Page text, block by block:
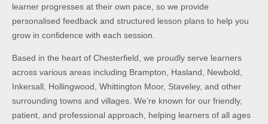
learner progresses at their own pace, so we provide
personalised feedback and structured lesson plans to help you
grow in confidence with each session.
Based in the heart of Chesterfield, we proudly serve learners
across various areas including Brampton, Hasland, Newbold,
Inkersall, Hollingwood, Whittington Moor, Staveley, and other
surrounding towns and villages. We’re known for our friendly,
patient, and professional approach, helping learners of all ages